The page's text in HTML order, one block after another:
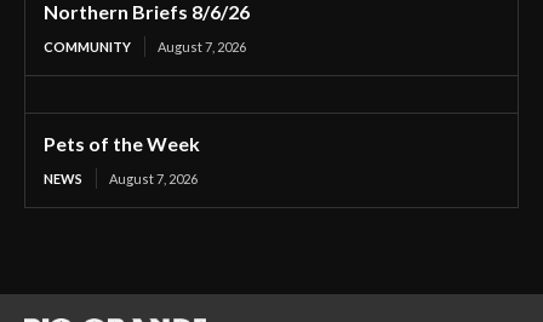
Northern Briefs 8/6/26
COMMUNITY August 7, 2026
Pets of the Week
NEWS August 7, 2026